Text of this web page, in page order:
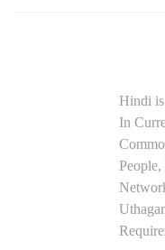
Hindi is
In